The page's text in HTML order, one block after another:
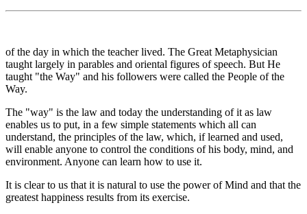
of the day in which the teacher lived. The Great Metaphysician
taught largely in parables and oriental figures of speech. But He
taught "the Way" and his followers were called the People of the
Way.
The "way" is the law and today the understanding of it as law
enables us to put, in a few simple statements which all can
understand, the principles of the law, which, if learned and used,
will enable anyone to control the conditions of his body, mind, and
environment. Anyone can learn how to use it.
It is clear to us that it is natural to use the power of Mind and that the
greatest happiness results from its exercise.